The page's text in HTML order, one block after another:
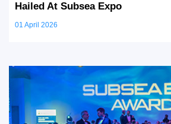
Hailed At Subsea Expo
01 April 2026